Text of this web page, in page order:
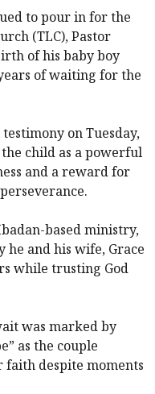
to pour in for the
(TLC), Pastor
of his baby boy
of waiting for the
on Tuesday,
child as a powerful
and a reward for
based ministry,
and his wife, Grace
while trusting God
was marked by
as the couple
despite moments